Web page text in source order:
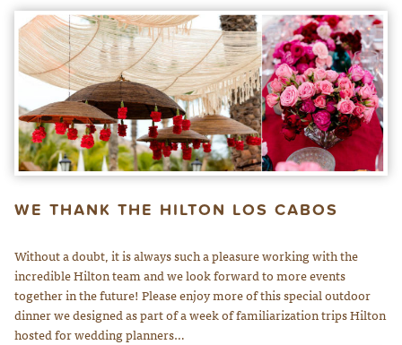
WE THANK THE HILTON LOS CABOS
Without a doubt, it is always such a pleasure working with the
incredible Hilton team and we look forward to more events
together in the future! Please enjoy more of this special outdoor
dinner we designed as part of a week of familiarization trips Hilton
hosted for wedding planners…